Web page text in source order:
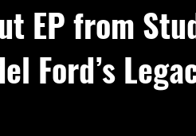
EP from
Ford’s